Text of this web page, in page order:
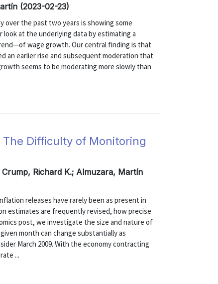
(2023-02-23)
over the past two years is showing some
at the underlying data by estimating a
wage growth. Our central finding is that
an earlier rise and subsequent moderation that
seems to be moderating more slowly than
The Difficulty of Monitoring
Richard K.; Almuzara, Martín
releases have rarely been as present in
estimates are frequently revised, how precise
post, we investigate the size and nature of
month can change substantially as
March 2009. With the economy contracting
...